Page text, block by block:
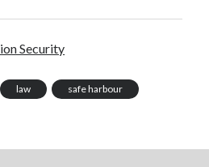
Security
law safe harbour